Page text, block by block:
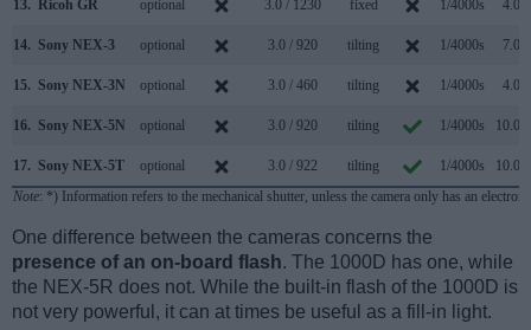
13. Ricoh GR optional 3.0 / 1230 fixed 1/4000s 4.0/s
14. Sony NEX-3 optional 3.0 / 920 tilting 1/4000s 7.0/s
15. Sony NEX-3N optional 3.0 / 460 tilting 1/4000s 4.0/s
16. Sony NEX-5N optional 3.0 / 920 tilting 1/4000s 10.0/s
17. Sony NEX-5T optional 3.0 / 922 tilting 1/4000s
10.0/s
Note: *) Information refers to the mechanical shutter, unless the camera only has an
One difference between the cameras concerns the
presence of an on-board flash. The 1000D has one, while
the NEX-5R does not. While the built-in flash of the 1000D is
not very powerful, it can at times be useful as a fill-in light.